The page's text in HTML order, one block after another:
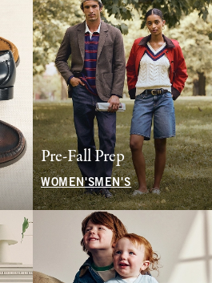
Pre-Fall Prep
WOMEN'SMEN'S